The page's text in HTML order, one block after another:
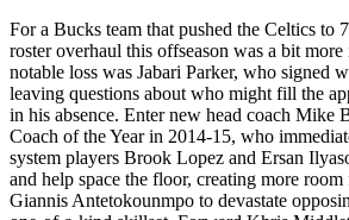
For a Bucks team that pushed the Celtics to
roster overhaul this offseason was a bit
notable loss was Jabari Parker, who signed
leaving questions about who might fill the
in his absence. Enter new head coach Mike
Coach of the Year in 2014-15, who
system players Brook Lopez and Ersan
and help space the floor, creating more
Giannis Antetokounmpo to devastate